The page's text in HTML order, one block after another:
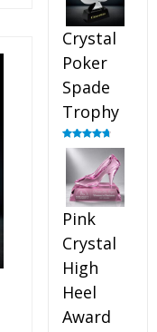
Crystal
Poker
Spade
Trophy
Rated4.88
out of 5
Pink
Crystal
High
Heel
Award